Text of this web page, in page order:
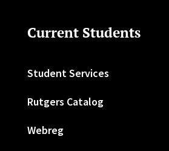
Current Students
Student Services
Rutgers Catalog
Webreg